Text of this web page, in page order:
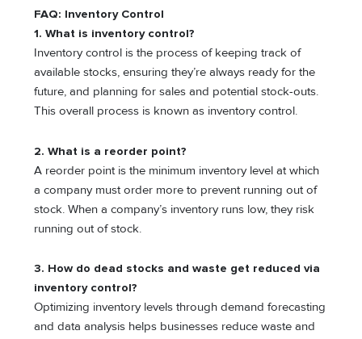
FAQ: Inventory Control
1. What is inventory control?
Inventory control is the process of keeping track of
available stocks, ensuring they’re always ready for the
future, and planning for sales and potential stock-outs.
This overall process is known as inventory control.
2. What is a reorder point?
A reorder point is the minimum inventory level at which
a company must order more to prevent running out of
stock. When a company’s inventory runs low, they risk
running out of stock.
3. How do dead stocks and waste get reduced via
inventory control?
Optimizing inventory levels through demand forecasting
and data analysis helps businesses reduce waste and